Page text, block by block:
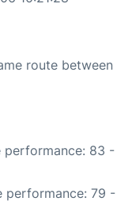
route between
performance: 83 -
performance: 79 -